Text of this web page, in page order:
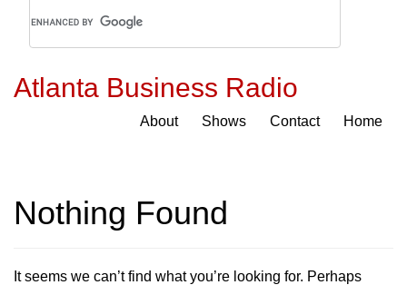
Atlanta Business Radio
About Shows Contact Home
Nothing Found
It seems we can’t find what you’re looking for. Perhaps